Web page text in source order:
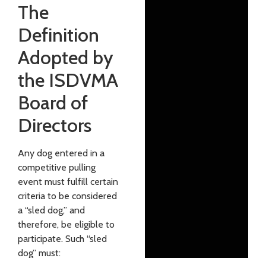
The
Definition
Adopted by
the ISDVMA
Board of
Directors
Any dog entered in a
competitive pulling
event must fulfill certain
criteria to be considered
a “sled dog,” and
therefore, be eligible to
participate. Such “sled
dog” must: